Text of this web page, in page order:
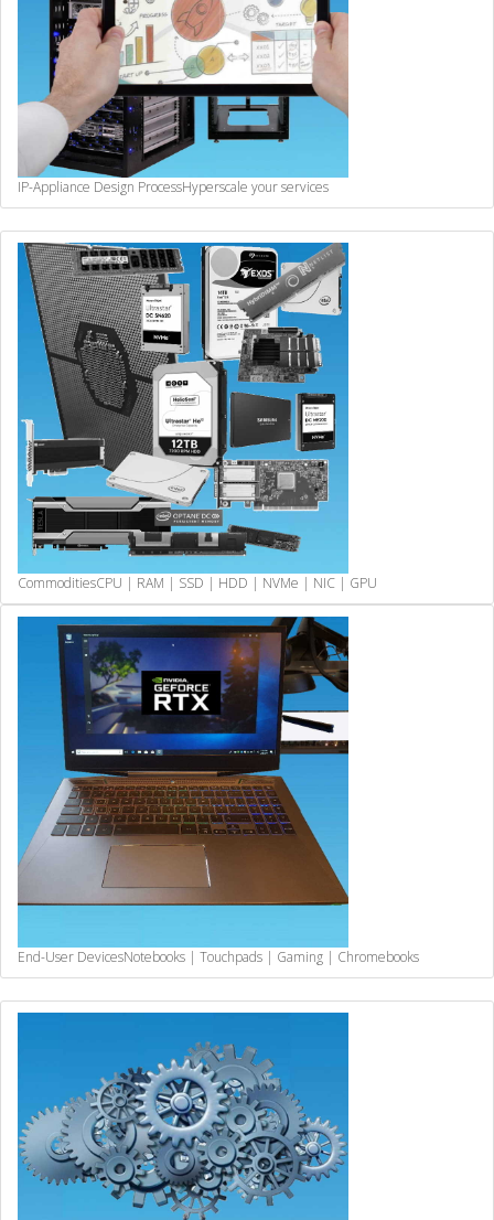
IP-Appliance Design ProcessHyperscale your services
CommoditiesCPU | RAM | SSD | HDD | NVMe | NIC | GPU
End-User DevicesNotebooks | Touchpads | Gaming | Chromebooks